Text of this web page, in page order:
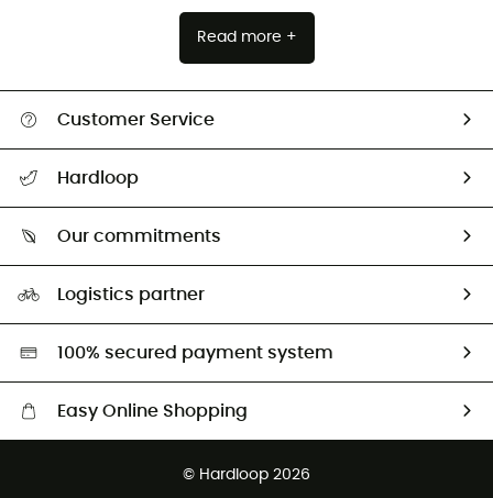
Read more +
Customer Service
Return & refund
Hardloop
Our commitments
Second hand
HardGreen selection
Logistics partner
100% secured payment system
Easy Online Shopping
© Hardloop 2026